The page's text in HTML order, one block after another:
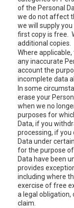
of the Personal
we do not affect
we will supply
first copy is free.
additional copies.
Where
any inaccurate
account the
incomplete data
In some
erase your
when we no
purposes for
Data, if you
processing, if you
Data under
for the purpose
Data have been
provides
including where
exercise of free
a legal obligation,
claim.